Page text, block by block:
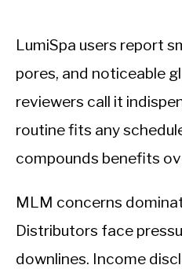
LumiSpa users report
pores, and noticeable
reviewers call it
routine fits any
compounds benefits
MLM concerns
Distributors face
downlines. Income